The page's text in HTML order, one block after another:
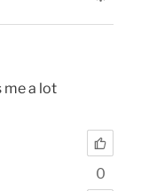
me a lot
0